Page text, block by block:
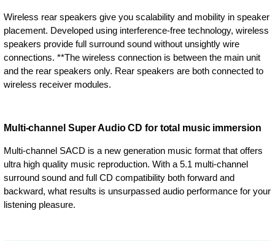
Wireless rear speakers give you scalability and mobility in speaker
placement. Developed using interference-free technology, wireless
speakers provide full surround sound without unsightly wire
connections. **The wireless connection is between the main unit
and the rear speakers only. Rear speakers are both connected to
wireless receiver modules.
Multi-channel Super Audio CD for total music immersion
Multi-channel SACD is a new generation music format that offers
ultra high quality music reproduction. With a 5.1 multi-channel
surround sound and full CD compatibility both forward and
backward, what results is unsurpassed audio performance for your
listening pleasure.